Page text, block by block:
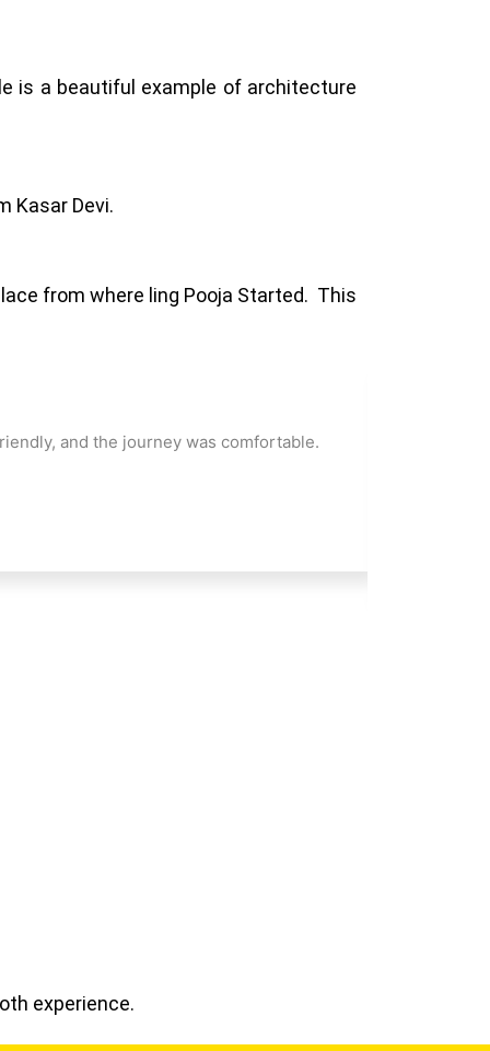
is a beautiful example of architecture
Kasar Devi.
from where ling Pooja Started. This
and the journey was comfortable.
experience.